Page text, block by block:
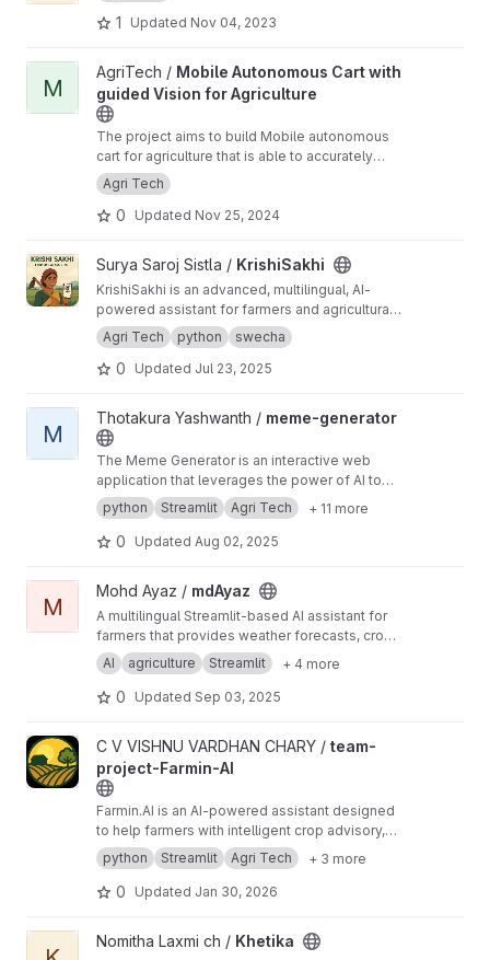
1 Updated Nov 04, 2023
View Mobile Autonomous Cart with guided Vision for
M
AgriTech / Mobile Autonomous Cart with
guided Vision for Agriculture
The project aims to build Mobile autonomous
cart for agriculture that is able to accurately
identify the objects with both self-guided and
Human (on ground and remote) guided
capability.
Agri Tech
0 Updated Nov 25, 2024
View KrishiSakhi project
Surya Saroj Sistla / KrishiSakhi
KrishiSakhi is an advanced, multilingual, AI-
powered assistant for farmers and agricultural
professionals. It combines conversational AI,
crop and disease analytics, market tools, and
community features in a single Streamlit web
Agri Tech python swecha
0 Updated Jul 23, 2025
View meme-generator project
M
Thotakura Yashwanth / meme-generator
The Meme Generator is an interactive web
application that leverages the power of AI to
generate witty captions and customize memes.
Using OpenAI's GPT-3 model, the app creates
engaging, humorous captions for a variety of
images. The app also features multilingual
support, enabling users to translate captions
into multiple Indian languages, making it ideal
for a diverse, global audience.
python Streamlit Agri Tech + 11 more
0 Updated Aug 02, 2025
View mdAyaz project
M
Mohd Ayaz / mdAyaz
A multilingual Streamlit-based AI assistant for
farmers that provides weather forecasts, crop
market prices, fertilizer recommendations,
farming tips, and voice-enabled queries in
Hindi, English, and Telugu.
AI agriculture Streamlit + 4 more
0 Updated Sep 03, 2025
View team-project-Farmin-AI project
C V VISHNU VARDHAN CHARY / team-
project-Farmin-AI
Farmin.AI is an AI-powered assistant designed
to help farmers with intelligent crop advisory,
disease detection using image analysis, and
farm record management. Built with a user-
friendly Streamlit interface, it simplifies
technologies like machine learning, natural
language processing, and data-driven insights.
python Streamlit Agri Tech + 3 more
0 Updated Jan 30, 2026
View Khetika project
Nomitha Laxmi ch / Khetika